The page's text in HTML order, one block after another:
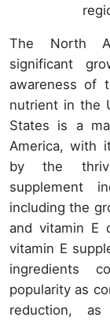
The North
significant
awareness of
nutrient in the
States is a
America, with
by the
supplement
including the
and vitamin E
vitamin E
ingredients
popularity as
reduction,